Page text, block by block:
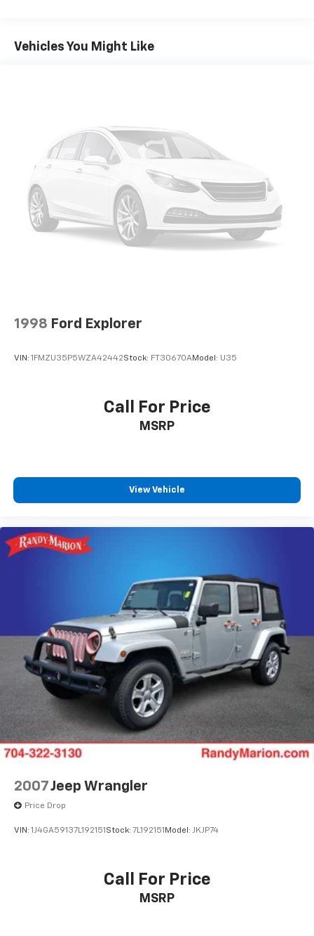
18.5 Gal. Fuel Tank
Double Wishbone Rear Suspension w/Coil Springs
4-Wheel Disc Brakes w/4-Wheel ABS, Front And
Rear Vented Discs, Brake Assist, Hill Descent
Control, Hill Hold Control and Electric Parking
Brake
Brake Actuated Limited Slip Differential
Vehicles You Might Like
1998 Ford Explorer
VIN: 1FMZU35P5WZA42442Stock: FT30670AModel: U35
Call For Price
MSRP
View Vehicle
2007Jeep Wrangler
Price Drop
VIN: 1J4GA59137L192151 Stock: 7L192151 Model: JKJP74
Call For Price
MSRP